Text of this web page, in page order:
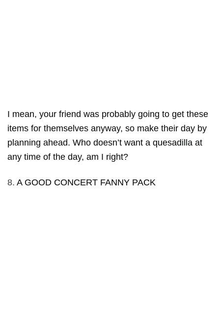
I mean, your friend was probably going to get these
items for themselves anyway, so make their day by
planning ahead. Who doesn’t want a quesadilla at
any time of the day, am I right?
8. A GOOD CONCERT FANNY PACK